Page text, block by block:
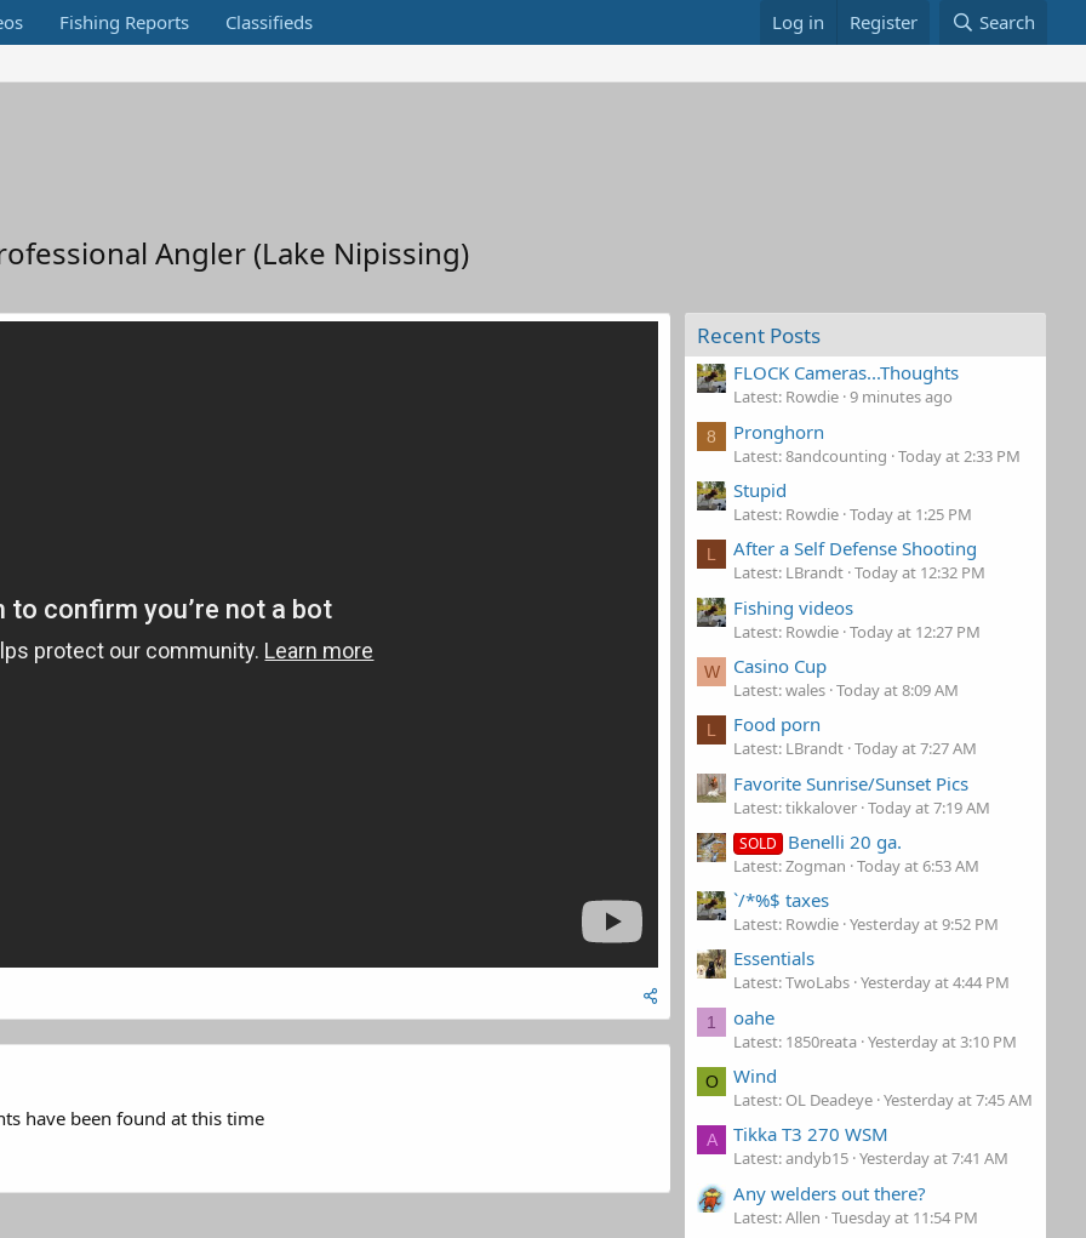
Fishing Reports Classifieds Log in Register Search
Angler (Lake Nipissing)
have been found at this time
Recent Posts
FLOCK Cameras...Thoughts
Latest: Rowdie 9 minutes ago
8 Pronghorn
Latest: 8andcounting Today at 2:33 PM
Stupid
Latest: Rowdie Today at 1:25 PM
L After a Self Defense Shooting
Latest: LBrandt Today at 12:32 PM
Fishing videos
Latest: Rowdie Today at 12:27 PM
W Casino Cup
Latest: wales Today at 8:09 AM
L Food porn
Latest: LBrandt Today at 7:27 AM
Favorite Sunrise/Sunset Pics
Latest: tikkalover Today at 7:19 AM
SOLD Benelli 20 ga.
Latest: Zogman Today at 6:53 AM
`/*%$ taxes
Latest: Rowdie Yesterday at 9:52 PM
Essentials
Latest: TwoLabs Yesterday at 4:44 PM
1 oahe
Latest: 1850reata Yesterday at 3:10 PM
O Wind
Latest: OL Deadeye Yesterday at 7:45 AM
A Tikka T3 270 WSM
Latest: andyb15 Yesterday at 7:41 AM
Any welders out there?
Latest: Allen Tuesday at 11:54 PM